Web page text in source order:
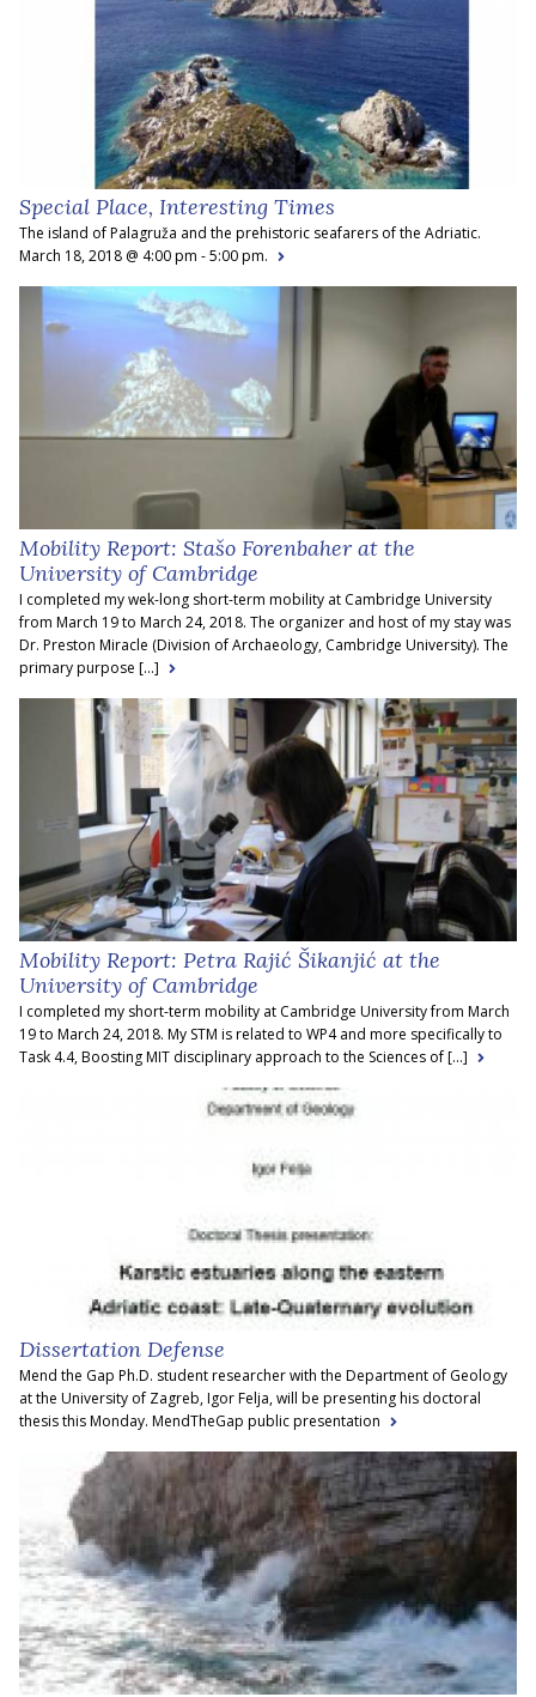
Special Place, Interesting Times
The island of Palagruža and the prehistoric seafarers of the Adriatic.
March 18, 2018 @ 4:00 pm - 5:00 pm.
Mobility Report: Stašo Forenbaher at the
University of Cambridge
I completed my wek-long short-term mobility at Cambridge University
from March 19 to March 24, 2018. The organizer and host of my stay was
Dr. Preston Miracle (Division of Archaeology, Cambridge University). The
primary purpose [...]
Mobility Report: Petra Rajić Šikanjić at the
University of Cambridge
I completed my short-term mobility at Cambridge University from March
19 to March 24, 2018. My STM is related to WP4 and more specifically to
Task 4.4, Boosting MIT disciplinary approach to the Sciences of [...]
Dissertation Defense
Mend the Gap Ph.D. student researcher with the Department of Geology
at the University of Zagreb, Igor Felja, will be presenting his doctoral
thesis this Monday. MendTheGap public presentation